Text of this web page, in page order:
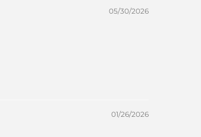
05/30/2026
01/26/2026